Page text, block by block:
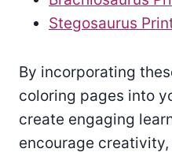
Stegosaurus
By incorporating
coloring pages into
create engaging
encourage